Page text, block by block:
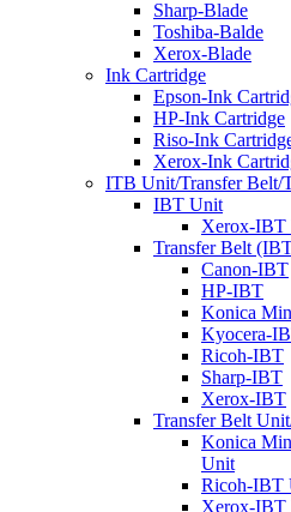
Sharp-Blade
Toshiba-Balde
Xerox-Blade
Ink Cartridge
Epson-Ink
HP-Ink Cartridge
Riso-Ink
Xerox-Ink
ITB Unit/Transfer Belt/
IBT Unit
Xerox-IBT
Transfer Belt
Canon-IBT
HP-IBT
Konica
Kyocera-
Ricoh-IBT
Sharp-IBT
Xerox-IBT
Transfer Belt
Konica
Unit
Ricoh-IBT
Xerox-IBT